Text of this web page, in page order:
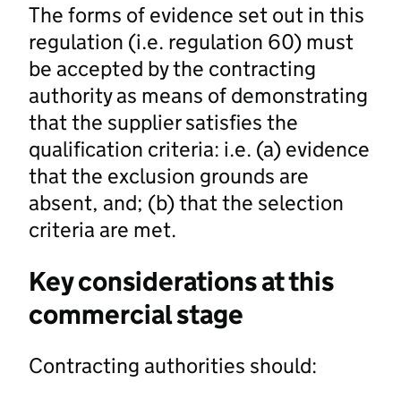
The forms of evidence set out in this
regulation (i.e. regulation 60) must
be accepted by the contracting
authority as means of demonstrating
that the supplier satisfies the
qualification criteria: i.e. (a) evidence
that the exclusion grounds are
absent, and; (b) that the selection
criteria are met.
Key considerations at this
commercial stage
Contracting authorities should: